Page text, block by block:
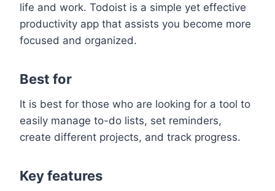
life and work. Todoist is a simple yet effective
productivity app that assists you become more
focused and organized.
Best for
It is best for those who are looking for a tool to
easily manage to-do lists, set reminders,
create different projects, and track progress.
Key features